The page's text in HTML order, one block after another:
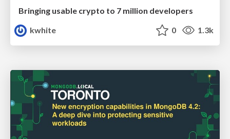
Bringing usable crypto to 7 million developers
kwhite
0 1.3k